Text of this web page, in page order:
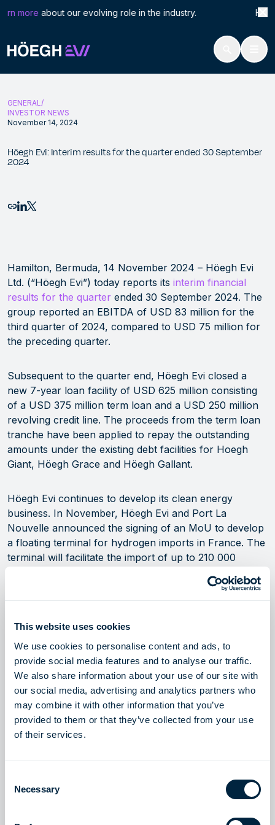
This website uses cookies
We use cookies to personalise content and ads, to
provide social media features and to analyse our traffic.
We also share information about your use of our site with
our social media, advertising and analytics partners who
may combine it with other information that you’ve
provided to them or that they’ve collected from your use
of their services.
Selection
Necessary
content
moreabout our evolving role in the industry. Höegh
Höegh Evi
GENERAL
INVESTOR NEWS
November 14, 2024
Höegh Evi: Interim results for the quarter ended 30 September
2024
Hamilton, Bermuda, 14 November 2024 – Höegh Evi
Ltd. (“Höegh Evi”) today reports its interim financial
results for the quarter ended 30 September 2024. The
group reported an EBITDA of USD 83 million for the
third quarter of 2024, compared to USD 75 million for
the preceding quarter.
Subsequent to the quarter end, Höegh Evi closed a
new 7-year loan facility of USD 625 million consisting
of a USD 375 million term loan and a USD 250 million
revolving credit line. The proceeds from the term loan
tranche have been applied to repay the outstanding
amounts under the existing debt facilities for Hoegh
Giant, Höegh Grace and Höegh Gallant.
Höegh Evi continues to develop its clean energy
business. In November, Höegh Evi and Port La
Nouvelle announced the signing of an MoU to develop
a floating terminal for hydrogen imports in France. The
terminal will facilitate the import of up to 210 000
according to the project timeline and dependent on the
readiness of France’s hydrogen pipeline.
About Höegh Evi:
Höegh Evi is the vital link to secure transition—
delivering fast, adaptable, and secure solutions that
respond to countries’ evolving energy needs. For 50
in floating energy infrastructure, with one of the
world’s largest fleets of FSRUs (floating storage and
regasification units) for importing natural gas.